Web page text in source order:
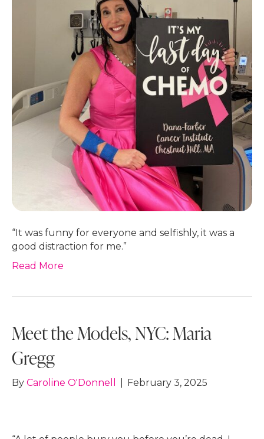
“It was funny for everyone and selfishly, it was a
good distraction for me.”
Read More
Meet the Models, NYC: Maria
Gregg
By Caroline O'Donnell February 3, 2025